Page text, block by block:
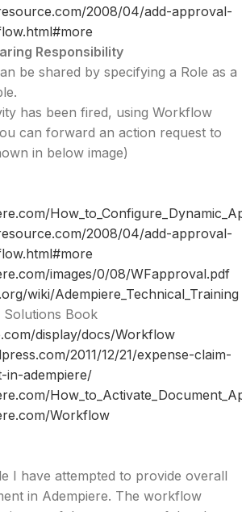
2008/04/add-approval-
Responsibility
be shared by specifying a Role as a
has been fired, using Workflow
can forward an action request to
in below image)
2008/04/add-approval-
images/0/08/WFapproval.pdf
wiki/Adempiere_Technical_Training
Solutions Book
display/docs/Workflow
2011/12/21/expense-claim-
in-adempiere/
Workflow
I have attempted to provide overall
in Adempiere. The workflow